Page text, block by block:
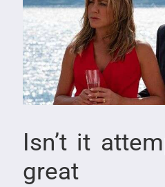
Isn’t it
great